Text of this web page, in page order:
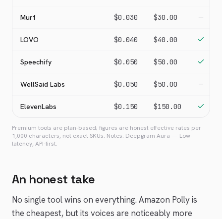
Murf $0.030 $30.00
LOVO $0.040 $40.00
Speechify $0.050 $50.00
WellSaid Labs $0.050 $50.00
ElevenLabs $0.150 $150.00
Premium tools are plan-based; figures are honest effective rates per
1,000 characters, not exact SKUs. Notes: Deepgram Aura — Low-
latency, API-first.
An honest take
No single tool wins on everything. Amazon Polly is
the cheapest, but its voices are noticeably more